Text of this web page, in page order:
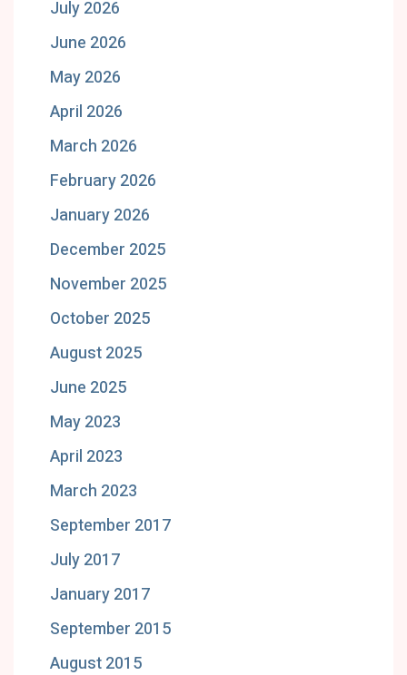
July 2026
June 2026
May 2026
April 2026
March 2026
February 2026
January 2026
December 2025
November 2025
October 2025
August 2025
June 2025
May 2023
April 2023
March 2023
September 2017
July 2017
January 2017
September 2015
August 2015